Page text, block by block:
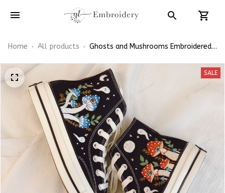
Home All products
Ghosts and Mushrooms Embroidered
SALE